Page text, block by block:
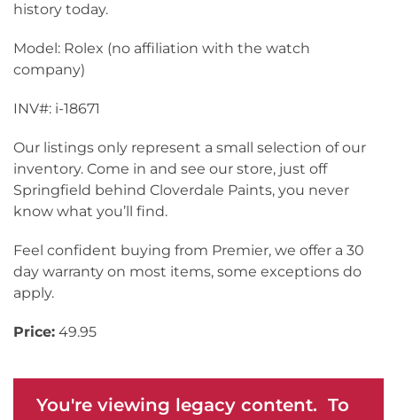
history today.
Model: Rolex (no affiliation with the watch
company)
INV#: i-18671
Our listings only represent a small selection of our
inventory. Come in and see our store, just off
Springfield behind Cloverdale Paints, you never
know what you’ll find.
Feel confident buying from Premier, we offer a 30
day warranty on most items, some exceptions do
apply.
Price: 49.95
You're viewing legacy content. To